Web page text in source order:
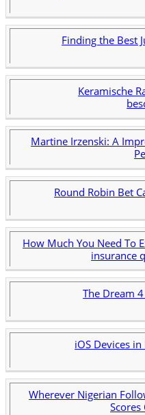
Finding the Best
Keramische
Martine Irzenski: A
Round Robin Bet
How Much You Need To
insurance
The Dream
iOS Devices
Wherever Nigerian